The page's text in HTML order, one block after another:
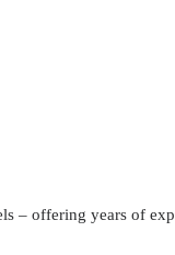
– offering years of